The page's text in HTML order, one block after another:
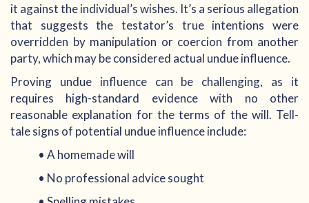
it against the individual’s wishes. It’s a serious allegation
that suggests the testator’s true intentions were
overridden by manipulation or coercion from another
party, which may be considered actual undue influence.
Proving undue influence can be challenging, as it
requires high-standard evidence with no other
reasonable explanation for the terms of the will. Tell-
tale signs of potential undue influence include:
• A homemade will
• No professional advice sought